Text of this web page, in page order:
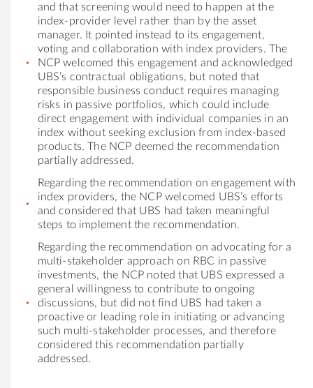
and that screening would need to happen at the
index-provider level rather than by the asset
manager. It pointed instead to its engagement,
voting and collaboration with index providers. The
NCP welcomed this engagement and acknowledged
UBS’s contractual obligations, but noted that
responsible business conduct requires managing
risks in passive portfolios, which could include
direct engagement with individual companies in an
index without seeking exclusion from index-based
products. The NCP deemed the recommendation
partially addressed.
Regarding the recommendation on engagement with
index providers, the NCP welcomed UBS’s efforts
and considered that UBS had taken meaningful
steps to implement the recommendation.
Regarding the recommendation on advocating for a
multi-stakeholder approach on RBC in passive
investments, the NCP noted that UBS expressed a
general willingness to contribute to ongoing
discussions, but did not find UBS had taken a
proactive or leading role in initiating or advancing
such multi-stakeholder processes, and therefore
considered this recommendation partially
addressed.